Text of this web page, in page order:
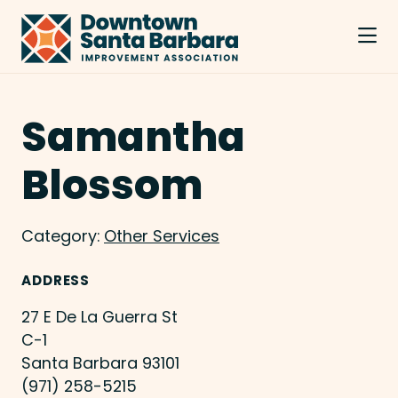
Skip to Main Content
Samantha
Blossom
Category: Other Services
ADDRESS
27 E De La Guerra St
C-1
Santa Barbara 93101
(971) 258-5215